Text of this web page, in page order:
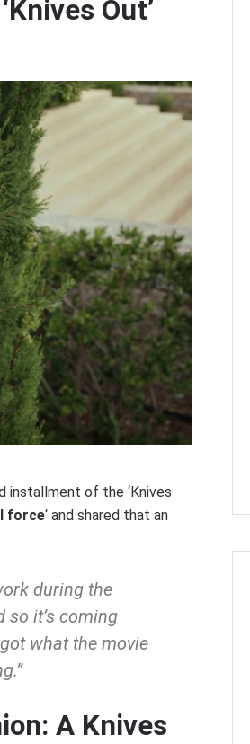
Out’
installment of the ‘Knives
force‘ and shared that an
during the
so it’s coming
got what the movie
A Knives